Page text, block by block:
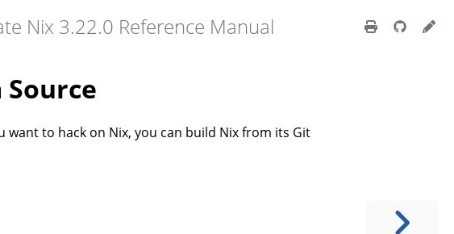
Nix 3.22.0 Reference Manual
want to hack on Nix, you can build Nix from its Git